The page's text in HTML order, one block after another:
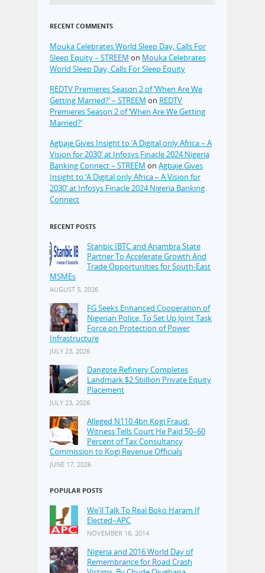
RECENT COMMENTS
Mouka Celebrates World Sleep Day, Calls For
Sleep Equity – STREEM on Mouka Celebrates
World Sleep Day, Calls For Sleep Equity
REDTV Premieres Season 2 of ‘When Are We
Getting Married?’ – STREEM on REDTV
Premieres Season 2 of ‘When Are We Getting
Married?’
Agbaje Gives Insight to ‘A Digital only Africa – A
Vision for 2030’ at Infosys Finacle 2024 Nigeria
Banking Connect – STREEM on Agbaje Gives
Insight to ‘A Digital only Africa – A Vision for
2030’ at Infosys Finacle 2024 Nigeria Banking
Connect
RECENT POSTS
Stanbic IBTC and Anambra State
Partner To Accelerate Growth And
Trade Opportunities for South-East
MSMEs
AUGUST 5, 2026
FG Seeks Enhanced Cooperation of
Nigerian Police, To Set Up Joint Task
Force on Protection of Power
Infrastructure
JULY 23, 2026
Dangote Refinery Completes
Landmark $2.5billion Private Equity
Placement
JULY 23, 2026
Alleged N110.4bn Kogi Fraud:
Witness Tells Court He Paid 50–60
Percent of Tax Consultancy
Commission to Kogi Revenue Officials
JUNE 17, 2026
POPULAR POSTS
We'll Talk To Real Boko Haram If
Elected–APC
NOVEMBER 16, 2014
Nigeria and 2016 World Day of
Remembrance for Road Crash